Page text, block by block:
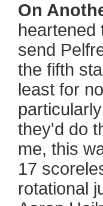
On
heartened
send
the fifth
least for
they'd do
me, this
17
rotational